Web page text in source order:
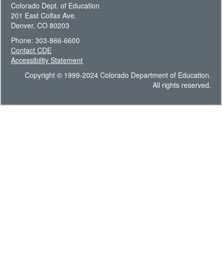
Colorado Dept. of Education
201 East Colfax Ave.
Denver, CO 80203
Phone: 303-866-6600
Contact CDE
Accessibility Statement
Copyright © 1999-2024 Colorado Department of Education.
All rights reserved.